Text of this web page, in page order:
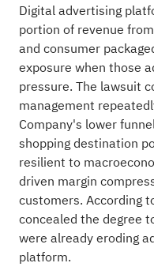
Digital advertising
portion of revenue
and consumer
exposure when those
pressure. The lawsuit
management
Company's lower
shopping destination
resilient to
driven margin
customers. According
concealed the degree
were already eroding
platform.